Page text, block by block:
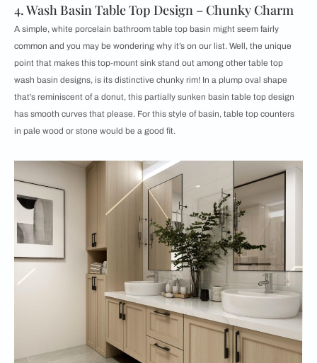
4. Wash Basin Table Top Design – Chunky Charm
A simple, white porcelain bathroom table top basin might seem fairly
common and you may be wondering why it’s on our list. Well, the unique
point that makes this top-mount sink stand out among other table top
wash basin designs, is its distinctive chunky rim! In a plump oval shape
that’s reminiscent of a donut, this partially sunken basin table top design
has smooth curves that please. For this style of basin, table top counters
in pale wood or stone would be a good fit.